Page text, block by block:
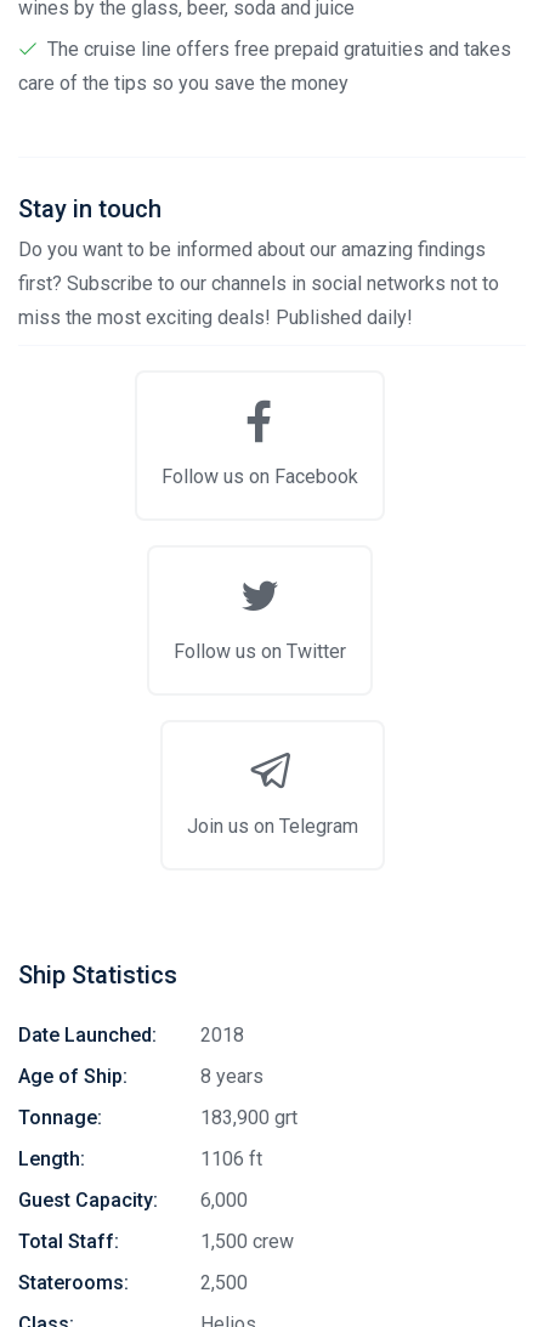
wines by the glass, beer, soda and juice
The cruise line offers free prepaid gratuities and takes
care of the tips so you save the money
Stay in touch
Do you want to be informed about our amazing findings
first? Subscribe to our channels in social networks not to
miss the most exciting deals! Published daily!
Follow us on Facebook
Follow us on Twitter
Join us on Telegram
Ship Statistics
Date Launched:
2018
Age of Ship:
8 years
Tonnage:
183,900 grt
Length:
1106 ft
Guest Capacity:
6,000
Total Staff:
1,500 crew
Staterooms:
2,500